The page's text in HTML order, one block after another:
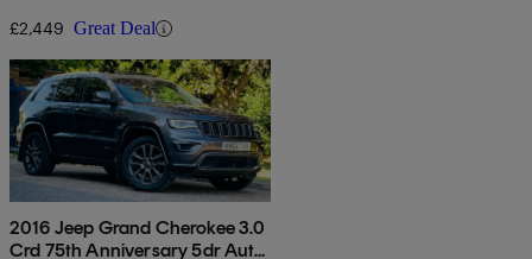
£2,449 Great Deal
2016 Jeep Grand Cherokee 3.0
Crd 75th Anniversary 5dr Auto